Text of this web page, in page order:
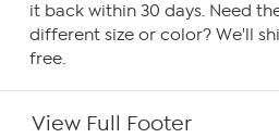
it back within 30 days. Need
different size or color? We'll
free.
View Full Footer